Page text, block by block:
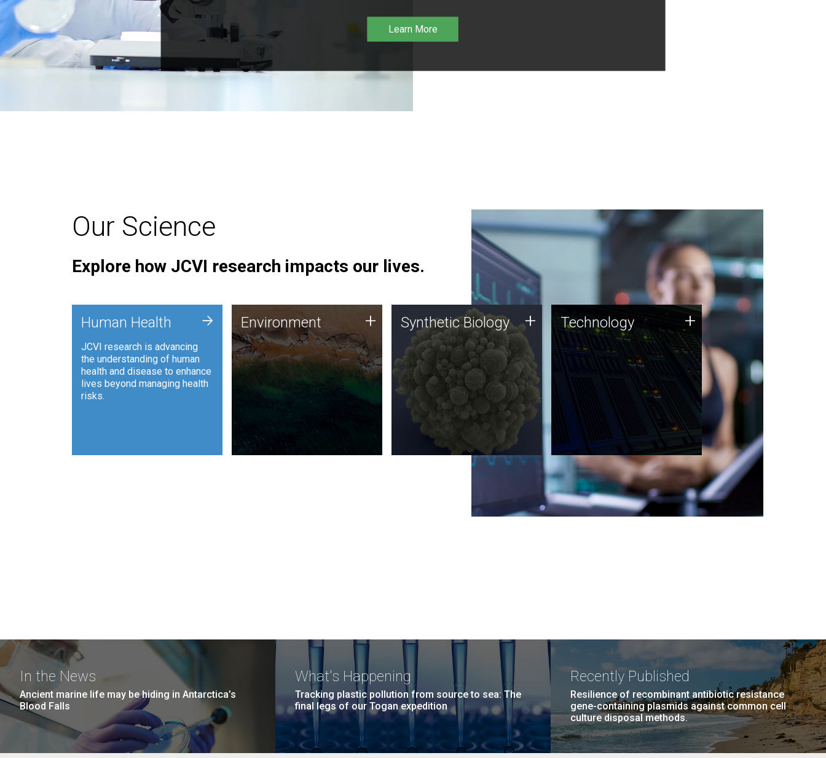
Learn More
Our Science
Explore how JCVI research impacts our lives.
Human Health
JCVI research is advancing
the understanding of human
health and disease to enhance
lives beyond managing health
risks.
+ Environment
JCVI is using DNA sequencing
and analysis along with
synthetic biology techniques
to harness microbes for uses
such as plastic degradation
and sustainable agriculture.
Environment + Synthetic Biology
Synthetic genomics holds
great promise for the future,
and the JCVI team is at the
forefront of discoveries and
important public dialogue.
Synthetic Biology + Technology
JCVI was built on a foundation
of technology strengths and
this tradition continues today.
Technology +
In the News
Ancient marine life may be hiding in Antarctica’s
Blood Falls
What's Happening
Tracking plastic pollution from source to sea: The
final legs of our Togan expedition
Recently Published
Resilience of recombinant antibiotic resistance
gene-containing plasmids against common cell
culture disposal methods.